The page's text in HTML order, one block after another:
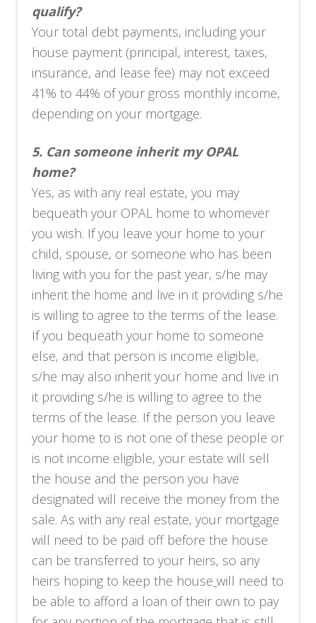
qualify?
Your total debt payments, including your
house payment (principal, interest, taxes,
insurance, and lease fee) may not exceed
41% to 44% of your gross monthly income,
depending on your mortgage.
5. Can someone inherit my OPAL
home?
Yes, as with any real estate, you may
bequeath your OPAL home to whomever
you wish. If you leave your home to your
child, spouse, or someone who has been
living with you for the past year, s/he may
inherit the home and live in it providing s/he
is willing to agree to the terms of the lease.
If you bequeath your home to someone
else, and that person is income eligible,
s/he may also inherit your home and live in
it providing s/he is willing to agree to the
terms of the lease. If the person you leave
your home to is not one of these people or
is not income eligible, your estate will sell
the house and the person you have
designated will receive the money from the
sale. As with any real estate, your mortgage
will need to be paid off before the house
can be transferred to your heirs, so any
heirs hoping to keep the house will need to
be able to afford a loan of their own to pay